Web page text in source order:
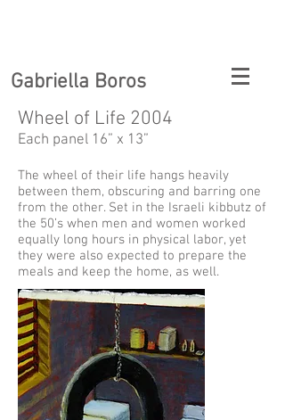
Gabriella Boros
Wheel of Life 2004
Each panel 16” x 13”
The wheel of their life hangs heavily
between them, obscuring and barring one
from the other. Set in the Israeli kibbutz of
the 50’s when men and women worked
equally long hours in physical labor, yet
they were also expected to prepare the
meals and keep the home, as well.